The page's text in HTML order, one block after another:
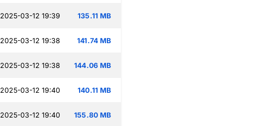
2025-03-12 19:39 135.11 MB
2025-03-12 19:38 141.74 MB
2025-03-12 19:38 144.06 MB
2025-03-12 19:40 140.11 MB
2025-03-12 19:40 155.80 MB